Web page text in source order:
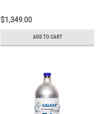
Hydrogen Sulfide 25 PPM,
Oxygen 18%, Balance
Nitrogen in a 650 Liter
Cylinder
$1,349.00
ADD TO CART